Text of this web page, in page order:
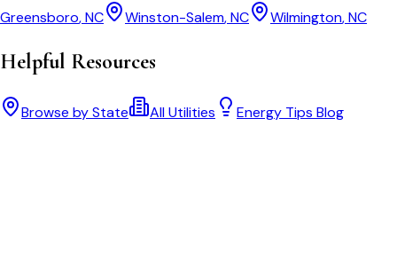
Greensboro,NC Winston-Salem,NC Wilmington,NC
Helpful Resources
Browse by State All Utilities
Energy Tips Blog